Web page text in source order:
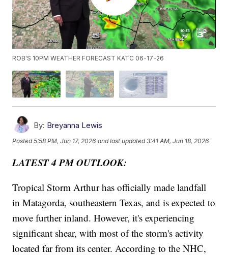
ROB'S 10PM WEATHER FORECAST KATC 06-17-26
By: Breyanna Lewis
Posted5:58 PM, Jun 17, 2026 and last updated 3:41 AM, Jun 18, 2026
LATEST 4 PM OUTLOOK:
Tropical Storm Arthur has officially made landfall
in Matagorda, southeastern Texas, and is expected to
move further inland. However, it's experiencing
significant shear, with most of the storm's activity
located far from its center. According to the NHC,